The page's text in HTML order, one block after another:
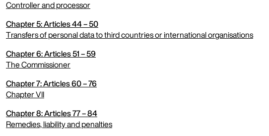
Controller and processor
expand menu
Chapter 5: Articles 44 – 50
Transfers of personal data to third countries or international organisations
expand menu
Chapter 6: Articles 51 – 59
The Commissioner
expand menu
Chapter 7: Articles 60 – 76
Chapter VII
expand menu
Chapter 8: Articles 77 – 84
Remedies, liability and penalties